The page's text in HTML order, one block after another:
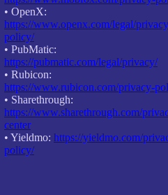
• OpenX:
https://www.openx.com/legal/
policy/
• PubMatic:
https://pubmatic.com/legal/privacy/
• Rubicon:
https://www.rubicon.com/privacy-
• Sharethrough:
https://www.sharethrough.com/
center
• Yieldmo: https://yieldmo.com/
policy/